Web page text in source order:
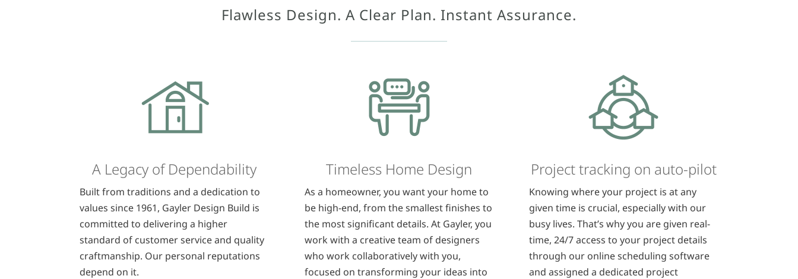
Flawless Design. A Clear Plan. Instant Assurance.
A Legacy of Dependability
Built from traditions and a dedication to
values since 1961, Gayler Design Build is
committed to delivering a higher
standard of customer service and quality
craftmanship. Our personal reputations
depend on it.
Timeless Home Design
As a homeowner, you want your home to
be high-end, from the smallest finishes to
the most significant details. At Gayler, you
work with a creative team of designers
who work collaboratively with you,
focused on transforming your ideas into
Project tracking on auto-pilot
Knowing where your project is at any
given time is crucial, especially with our
busy lives. That’s why you are given real-
time, 24/7 access to your project details
through our online scheduling software
and assigned a dedicated project